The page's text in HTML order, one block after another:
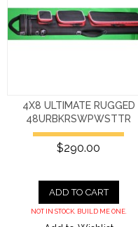
4X8 ULTIMATE RUGGED
48URBKRSWPWSTTR
$290.00
ADD TO CART
NOT IN STOCK. BUILD ME ONE.